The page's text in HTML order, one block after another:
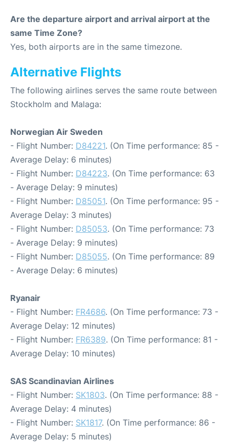
Are the departure airport and arrival airport at the
same Time Zone?
Yes, both airports are in the same timezone.
Alternative Flights
The following airlines serves the same route between
Stockholm and Malaga:
Norwegian Air Sweden
- Flight Number: D84221. (On Time performance: 85 -
Average Delay: 6 minutes)
- Flight Number: D84223. (On Time performance: 63
- Average Delay: 9 minutes)
- Flight Number: D85051. (On Time performance: 95 -
Average Delay: 3 minutes)
- Flight Number: D85053. (On Time performance: 73
- Average Delay: 9 minutes)
- Flight Number: D85055. (On Time performance: 89
- Average Delay: 6 minutes)
Ryanair
- Flight Number: FR4686. (On Time performance: 73 -
Average Delay: 12 minutes)
- Flight Number: FR6389. (On Time performance: 81 -
Average Delay: 10 minutes)
SAS Scandinavian Airlines
- Flight Number: SK1803. (On Time performance: 88 -
Average Delay: 4 minutes)
- Flight Number: SK1817. (On Time performance: 86 -
Average Delay: 5 minutes)